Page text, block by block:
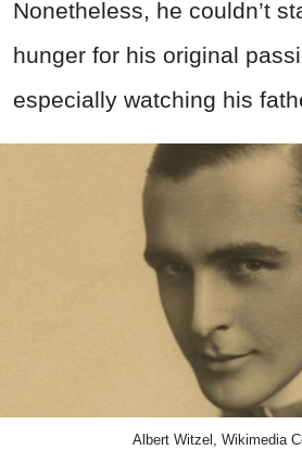
Nonetheless, he couldn’t
hunger for his original
especially watching his
Albert Witzel, Wikimedia